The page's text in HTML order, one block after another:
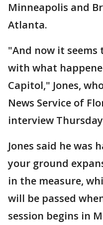
Minneapolis and
Atlanta.
"And now it seems
with what
Capitol," Jones,
News Service of
interview
Jones said he was
your ground
in the measure,
will be passed
session begins in